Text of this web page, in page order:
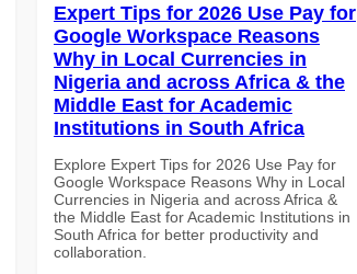
Expert Tips for 2026 Use Pay for
Google Workspace Reasons
Why in Local Currencies in
Nigeria and across Africa & the
Middle East for Academic
Institutions in South Africa
Explore Expert Tips for 2026 Use Pay for
Google Workspace Reasons Why in Local
Currencies in Nigeria and across Africa &
the Middle East for Academic Institutions in
South Africa for better productivity and
collaboration.